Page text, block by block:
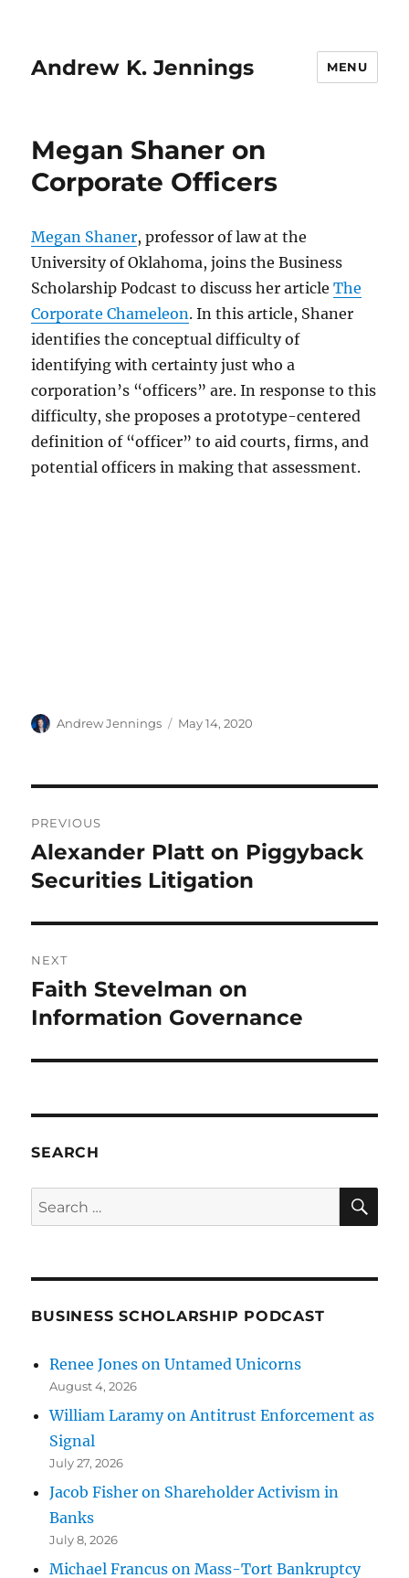
Andrew K. Jennings MENU
Megan Shaner on
Corporate Officers
Megan Shaner, professor of law at the
University of Oklahoma, joins the Business
Scholarship Podcast to discuss her articleThe
Corporate Chameleon. In this article, Shaner
identifies the conceptual difficulty of
identifying with certainty just who a
corporation’s “officers” are. In response to this
difficulty, she proposes a prototype-centered
definition of “officer” to aid courts, firms, and
potential officers in making that assessment.
Author
Andrew Jennings
Posted
May 14, 2020
navigation
PREVIOUS
Previous
post:
Alexander Platt on Piggyback
Securities Litigation
NEXT
Next
post:
Faith Stevelman on
Information Governance
SEARCH
Search
for:
BUSINESS SCHOLARSHIP PODCAST
Renee Jones on Untamed Unicorns
August 4, 2026
William Laramy on Antitrust Enforcement as
Signal
July 27, 2026
Jacob Fisher on Shareholder Activism in
Banks
July 8, 2026
Michael Francus on Mass-Tort Bankruptcy